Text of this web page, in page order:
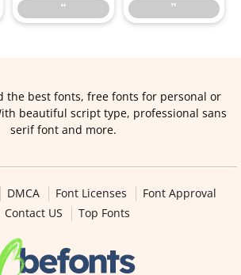
“ ”
the best fonts, free fonts for personal or
beautiful script type, professional sans
serif font and more.
DMCA Font Licenses
Font Approval
Contact US
Top Fonts